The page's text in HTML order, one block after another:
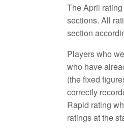
The April
sections. All
section
Players who
who have
(the fixed
correctly
Rapid rating
ratings at the